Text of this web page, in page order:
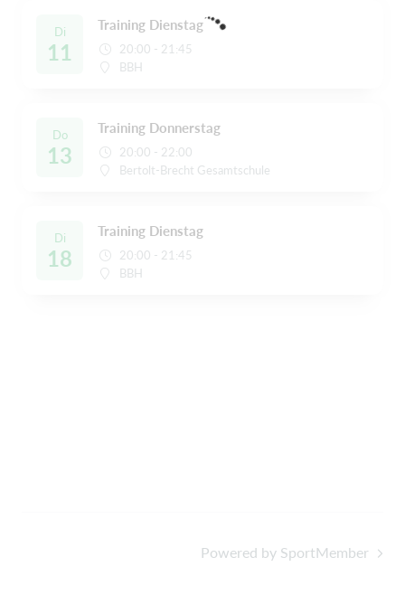
Di
11
Training Dienstag
20:00 - 21:45
BBH
Do
13
Training Donnerstag
20:00 - 22:00
Bertolt-Brecht Gesamtschule
Di
18
Training Dienstag
20:00 - 21:45
BBH
Powered by SportMember